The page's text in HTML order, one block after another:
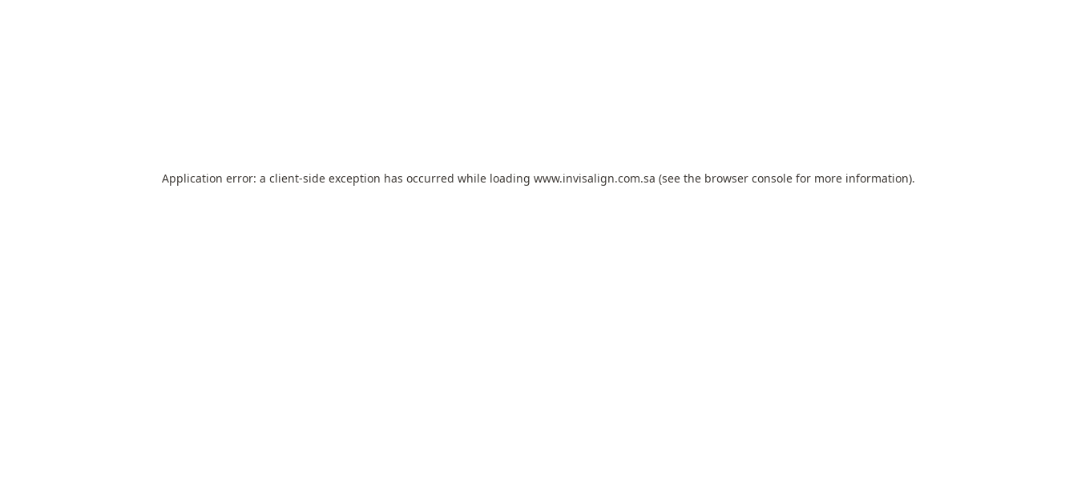
Application error: a client-side exception has occurred while loading www.invisalign.com.sa (see the browser console for more information).